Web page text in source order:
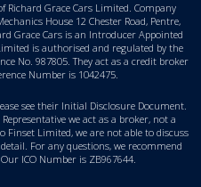
Richard Grace Cars Limited. Company
House 12 Chester Road, Pentre,
Grace Cars is an Introducer Appointed
is authorised and regulated by the
No. 987805. They act as a credit broker
Number is 1042475.
see their Initial Disclosure Document.
we act as a broker, not a
Finset Limited, we are not able to discuss
For any questions, we recommend
ICO Number is ZB967644.